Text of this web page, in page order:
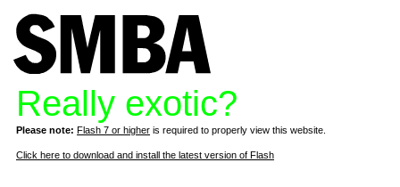
Really exotic?
Please note: Flash 7 or higher is required to properly view this website.
Click here to download and install the latest version of Flash